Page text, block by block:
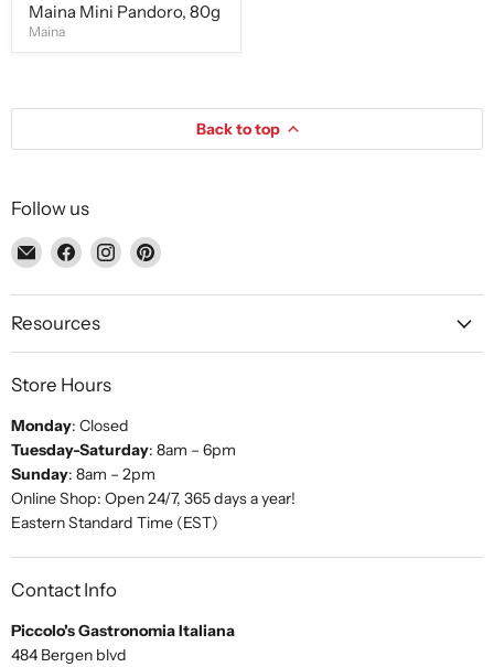
Maina Mini Pandoro, 80g
Maina
Back to top
Follow us
Email
Piccolo's
Gastronomia
Italiana
Find
on
Facebook
Find
on
Find
on
Resources
Store Hours
Monday: Closed
Tuesday-Saturday: 8am – 6pm
Sunday: 8am – 2pm
Online Shop: Open 24/7, 365 days a year!
Eastern Standard Time (EST)
Contact Info
Piccolo's Gastronomia Italiana
484 Bergen blvd